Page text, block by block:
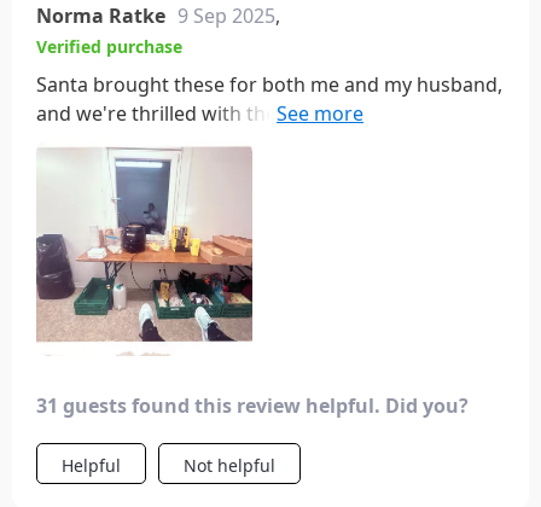
Norma Ratke 9 Sep 2025,
Verified purchase
Santa brought these for both me and my husband,
and we're thrilled with them! Our socks share the
same affection as we do for each other. They're not
just adorable but also extremely comfortable,
featuring supportive bands around the arches.
Unlike some novelty socks where the toe area can
be bothersome, these are wonderfully
comfortable all around!
31 guests found this review helpful. Did you?
Helpful Not helpful